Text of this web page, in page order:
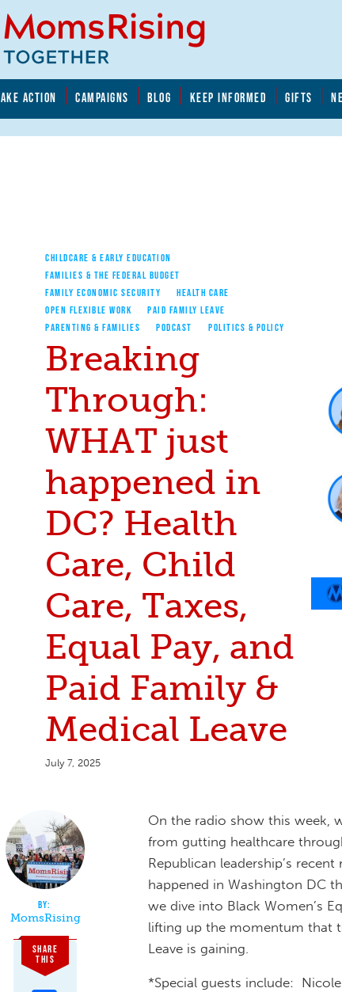
ACTION CAMPAIGNS BLOG KEEP INFORMED GIFTS
CHILDCARE & EARLY EDUCATION
FAMILIES & THE FEDERAL BUDGET
FAMILY ECONOMIC SECURITY
HEALTH CARE
OPEN FLEXIBLE WORK
PAID FAMILY LEAVE
PARENTING & FAMILIES
PODCAST POLITICS & POLICY
Breaking
Through:
WHAT just
happened in
DC? Health
Care, Child
Care, Taxes,
Equal Pay, and
Paid Family &
Medical Leave
July 7, 2025
MomsRising
SHARE
THIS
On the radio show this week,
from gutting healthcare
Republican leadership’s
happened in Washington DC
we dive into Black Women’s
lifting up the momentum that
Leave is gaining.
*Special guests include: